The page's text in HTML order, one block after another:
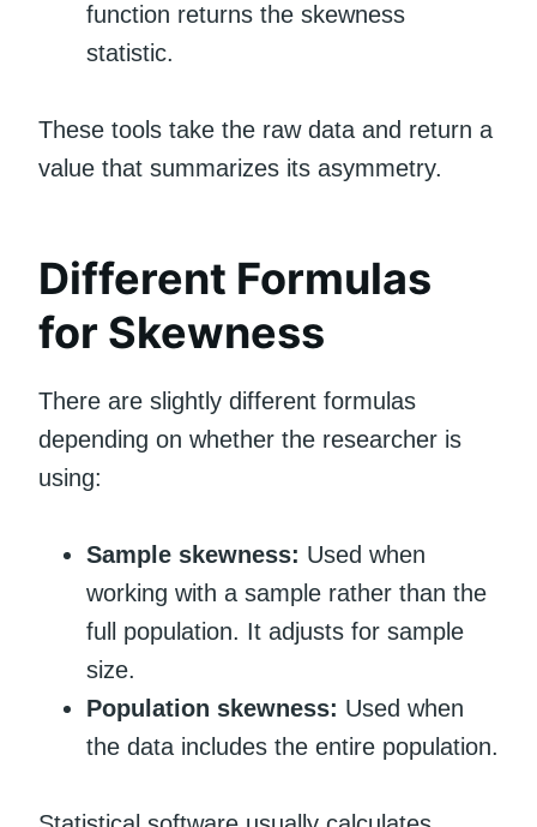
function returns the skewness
statistic.
These tools take the raw data and return a
value that summarizes its asymmetry.
Different Formulas
for Skewness
There are slightly different formulas
depending on whether the researcher is
using:
Sample skewness: Used when
working with a sample rather than the
full population. It adjusts for sample
size.
Population skewness: Used when
the data includes the entire population.